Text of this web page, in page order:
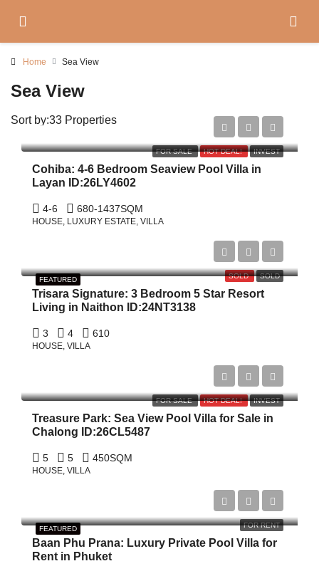
Home Sea View
Sea View
33 Properties
Sort by:
FOR SALE HOT DEAL! INVEST
Start From
Cohiba: 4-6 Bedroom Seaview Pool Villa in
Layan ID:26LY4602
4-6 680-1437SQM
HOUSE, LUXURY ESTATE, VILLA
FEATURED SOLD SOLD
Trisara Signature: 3 Bedroom 5 Star Resort
Living in Naithon ID:24NT3138
3 4 610
HOUSE, VILLA
FOR SALE HOT DEAL! INVEST
Treasure Park: Sea View Pool Villa for Sale in
Chalong ID:26CL5487
5 5 450SQM
HOUSE, VILLA
FEATURED FOR RENT
Baan Phu Prana: Luxury Private Pool Villa for
Rent in Phuket